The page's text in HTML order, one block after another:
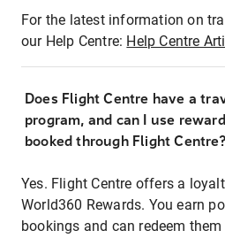
For the latest information on
our Help Centre: Help Centre
Does Flight Centre have a
program, and can I use
booked through Flight Centre?
Yes. Flight Centre offers a
World360 Rewards. You earn
bookings and can redeem